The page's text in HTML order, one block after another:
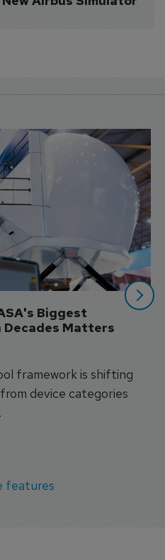
Biggest
Decades Matters
framework is shifting
device categories
features